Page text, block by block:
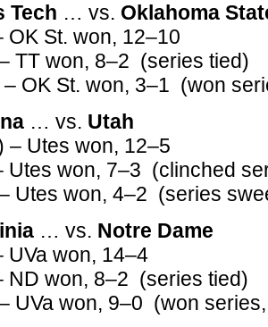
Tech … vs. Oklahoma
OK St. won, 12–10
TT won, 8–2 (series tied)
– OK St. won, 3–1 (won
… vs. Utah
– Utes won, 12–5
Utes won, 7–3 (clinched
Utes won, 4–2 (series
… vs. Notre Dame
UVa won, 14–4
ND won, 8–2 (series tied)
UVa won, 9–0 (won